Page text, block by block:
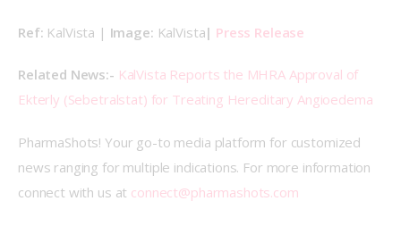
Ref: KalVista | Image: KalVista| Press Release
Related News:- KalVista Reports the MHRA Approval of
Ekterly (Sebetralstat) for Treating Hereditary Angioedema
PharmaShots! Your go-to media platform for customized
news ranging for multiple indications. For more information
connect with us at connect@pharmashots.com